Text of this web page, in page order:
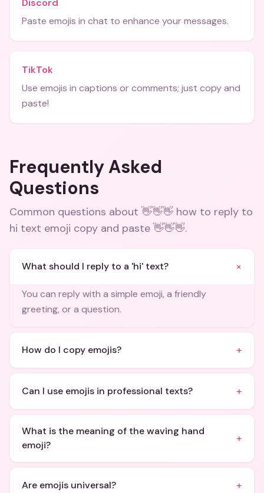
Discord
Paste emojis in chat to enhance your messages.
TikTok
Use emojis in captions or comments; just copy and
paste!
Frequently Asked
Questions
Common questions about 👋👋👋 how to reply to
hi text emoji copy and paste 👋👋👋.
What should I reply to a 'hi' text? +
You can reply with a simple emoji, a friendly
greeting, or a question.
How do I copy emojis? +
Can I use emojis in professional texts? +
What is the meaning of the waving hand
emoji?
+
Are emojis universal? +